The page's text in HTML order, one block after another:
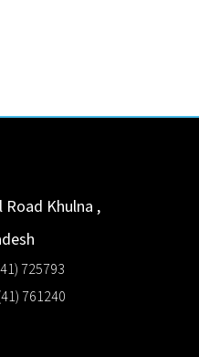
Road Khulna ,
725793
761240